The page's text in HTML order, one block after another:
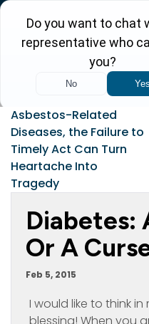
When It Comes to
Asbestos-Related
Diseases, the Failure to
Timely Act Can Turn
Heartache Into
Tragedy
Diabetes:
Or A
Feb 5, 2015
I would like to think